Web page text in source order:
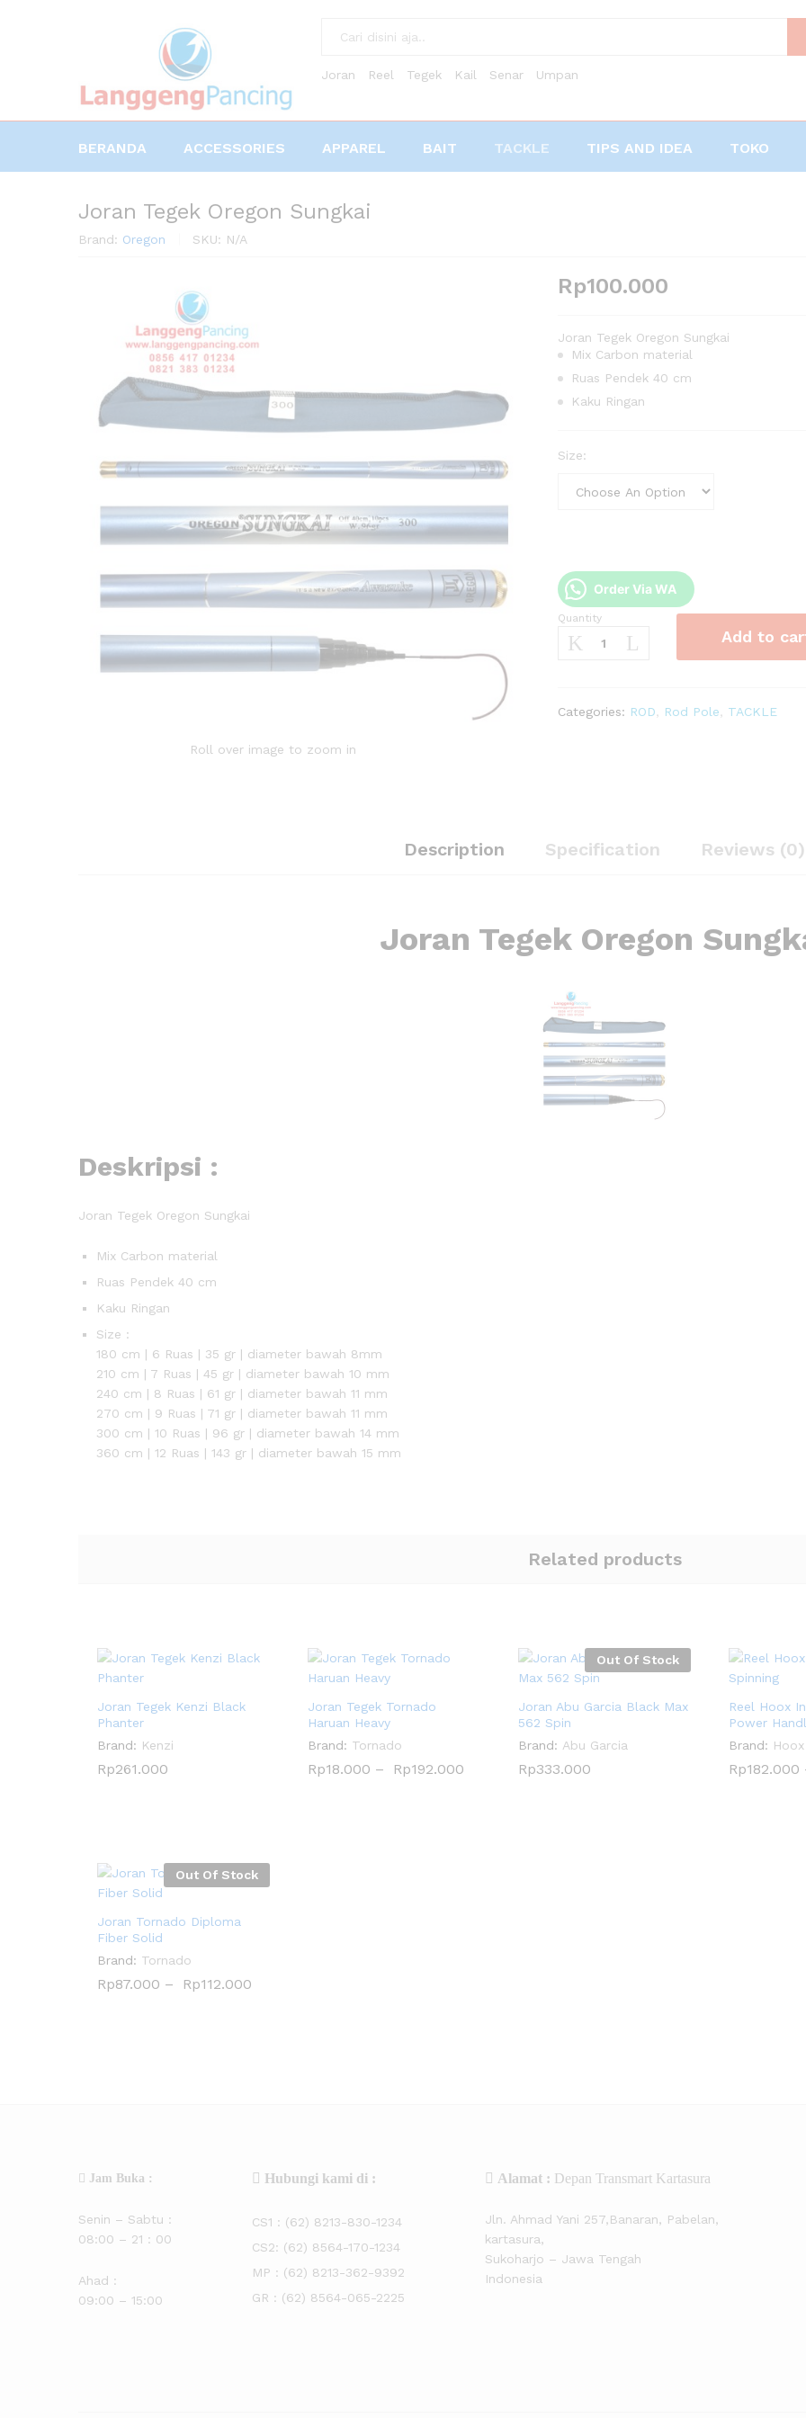
Joran Reel Tegek Kail Senar Umpan
BERANDA ACCESSORIES APPAREL BAIT TACKLE TIPS AND IDEA TOKO
Joran Tegek Oregon Sungkai
Brand: Oregon SKU: N/A
Roll over image to zoom in
Rp100.000
Joran Tegek Oregon Sungkai
Mix Carbon material
Ruas Pendek 40 cm
Kaku Ringan
Size:
Order Via WA
Joran
Tegek
Quantity
Add to
Categories: ROD Rod Pole TACKLE
Description Specification Reviews (0)
Joran Tegek Oregon
Deskripsi :
Joran Tegek Oregon Sungkai
Mix Carbon material
Ruas Pendek 40 cm
Kaku Ringan
Size :
180 cm | 6 Ruas | 35 gr | diameter bawah 8mm
210 cm | 7 Ruas | 45 gr | diameter bawah 10 mm
240 cm | 8 Ruas | 61 gr | diameter bawah 11 mm
270 cm | 9 Ruas | 71 gr | diameter bawah 11 mm
300 cm | 10 Ruas | 96 gr | diameter bawah 14 mm
360 cm | 12 Ruas | 143 gr | diameter bawah 15 mm
Related products
Joran Tegek Kenzi Black
Phanter
Brand: Kenzi
Rp261.000
Rp261.000
Joran Tegek Tornado
Haruan Heavy
Brand: Tornado
Rp18.000 – Rp192.000
Rp18.000 Rp192.000
Out Of Stock
Joran Abu Garcia Black Max
562 Spin
Brand: Abu Garcia
Rp333.000
Rp333.000
Reel Hoox
Power
Brand: Hoox
Rp182.000
Rp182.000
Out Of Stock
Joran Tornado Diploma
Fiber Solid
Brand: Tornado
Rp87.000 – Rp112.000
Rp87.000 Rp112.000
Jam Buka :
Senin – Sabtu :
08:00 – 21 : 00
Ahad :
09:00 – 15:00
Hubungi kami di :
CS1 : (62) 8213-830-1234
CS2: (62) 8564-170-1234
MP : (62) 8213-362-9392
GR : (62) 8564-065-2225
Alamat : Depan Transmart Kartasura
Jln. Ahmad Yani 257,Banaran, Pabelan,
kartasura,
Sukoharjo – Jawa Tengah
Indonesia